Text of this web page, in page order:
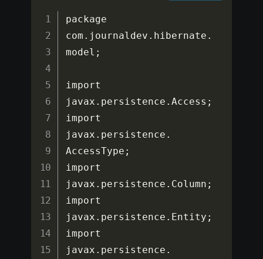
package
com . journaldev . hibernate .
model ;
import
javax . persistence .Access ;
import
javax . persistence .
AccessType ;
import
javax . persistence . Column ;
import
javax . persistence . Entity ;
import
javax . persistence .